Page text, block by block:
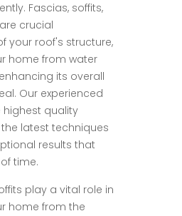
Fascias, soffits,
crucial
your roof's structure,
home from water
its overall
Our experienced
quality
latest techniques
results that
time.
play a vital role in
home from the